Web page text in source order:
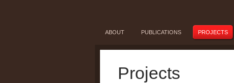
ABOUT PUBLICATIONS PROJECTS
Projects